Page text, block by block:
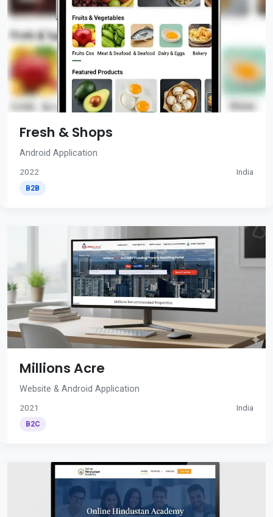
Fresh & Shops
Android Application
2022 India
B2B
Millions Acre
Website & Android Application
2021 India
B2C